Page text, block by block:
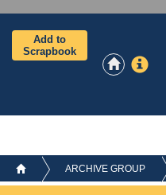
Add to
Scrapbook
ARCHIVE GROUP